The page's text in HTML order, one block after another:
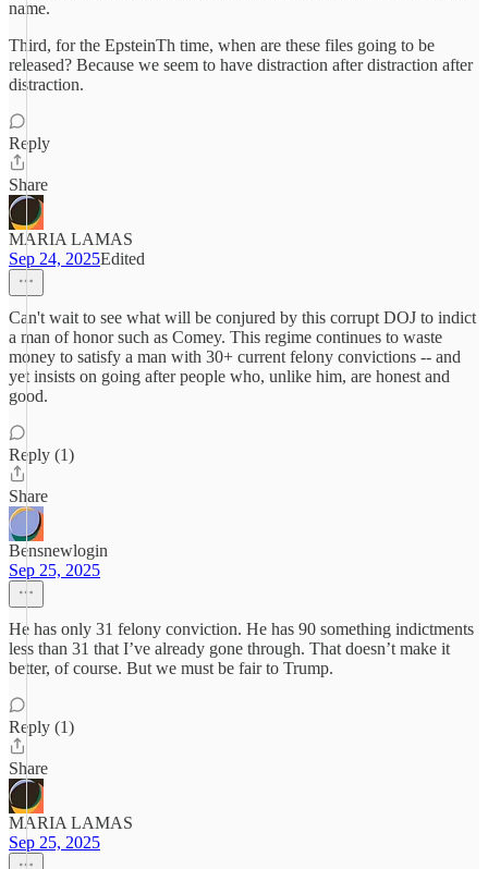
name.
Third, for the EpsteinTh time, when are these files going to be
released? Because we seem to have distraction after distraction after
distraction.
Reply
Share
MARIA LAMAS
Sep 24, 2025Edited
Can't wait to see what will be conjured by this corrupt DOJ to indict
a man of honor such as Comey. This regime continues to waste
money to satisfy a man with 30+ current felony convictions -- and
yet insists on going after people who, unlike him, are honest and
good.
Reply (1)
Share
Bensnewlogin
Sep 25, 2025
He has only 31 felony conviction. He has 90 something indictments
less than 31 that I’ve already gone through. That doesn’t make it
better, of course. But we must be fair to Trump.
Reply (1)
Share
MARIA LAMAS
Sep 25, 2025